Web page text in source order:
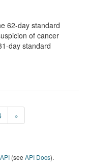
62-day standard
of cancer
day standard
»
API (see API Docs).